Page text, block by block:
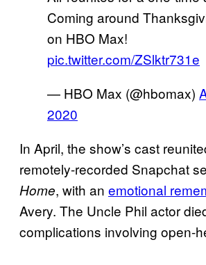
Coming around
on HBO Max!
pic.twitter.com/ZSlktr731e
— HBO Max (@hbomax)
2020
In April, the show’s cast
remotely-recorded Snapchat
Home, with an emotional
Avery. The Uncle Phil actor
complications involving open-